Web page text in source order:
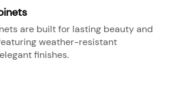
are built for lasting beauty and
weather-resistant
finishes.